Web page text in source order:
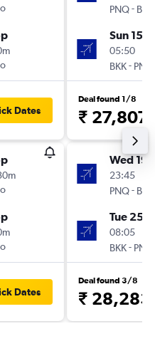
Dates
Dates
PNQ- BKK
Sun 15/
05:50
BKK- PNQ
Deal found 1/8
₹ 27,807
Wed
23:45
PNQ- BKK
Tue 25/
08:05
BKK- PNQ
Deal found 3/8
₹ 28,283